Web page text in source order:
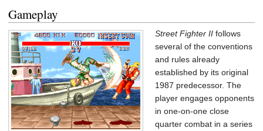
Gameplay
Street Fighter IIfollows
several of the conventions
and rules already
established by its original
1987 predecessor. The
player engages opponents
in one-on-one close
quarter combat in a series